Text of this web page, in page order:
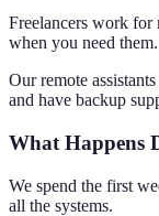
Freelancers work for
when you need them.
Our remote
and have backup
What Happens
We spend the first
all the systems.